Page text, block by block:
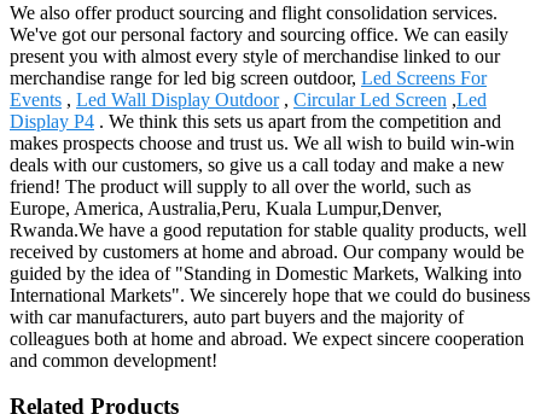
We also offer product sourcing and flight consolidation services.
We've got our personal factory and sourcing office. We can easily
present you with almost every style of merchandise linked to our
merchandise range for led big screen outdoor, Led Screens For
Events , Led Wall Display Outdoor, Circular Led Screen ,Led
Display P4 . We think this sets us apart from the competition and
makes prospects choose and trust us. We all wish to build win-win
deals with our customers, so give us a call today and make a new
friend! The product will supply to all over the world, such as
Europe, America, Australia,Peru, Kuala Lumpur,Denver,
Rwanda.We have a good reputation for stable quality products, well
received by customers at home and abroad. Our company would be
guided by the idea of "Standing in Domestic Markets, Walking into
International Markets". We sincerely hope that we could do business
with car manufacturers, auto part buyers and the majority of
colleagues both at home and abroad. We expect sincere cooperation
and common development!
Related Products